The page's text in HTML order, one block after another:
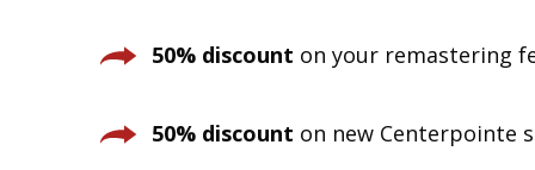
50% discount on your remastering
50% discount on new Centerpointe